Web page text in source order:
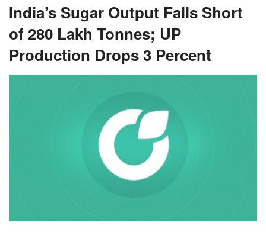
India’s Sugar Output Falls Short
of 280 Lakh Tonnes; UP
Production Drops 3 Percent